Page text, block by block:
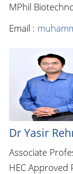
MPhil
Email :
Dr Yasir
Associate
HEC Approved